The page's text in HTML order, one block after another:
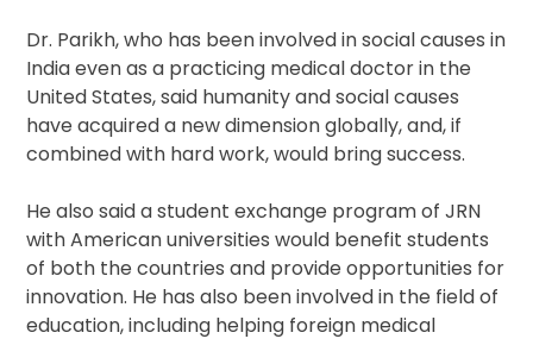
Dr. Parikh, who has been involved in social causes in
India even as a practicing medical doctor in the
United States, said humanity and social causes
have acquired a new dimension globally, and, if
combined with hard work, would bring success.
He also said a student exchange program of JRN
with American universities would benefit students
of both the countries and provide opportunities for
innovation. He has also been involved in the field of
education, including helping foreign medical